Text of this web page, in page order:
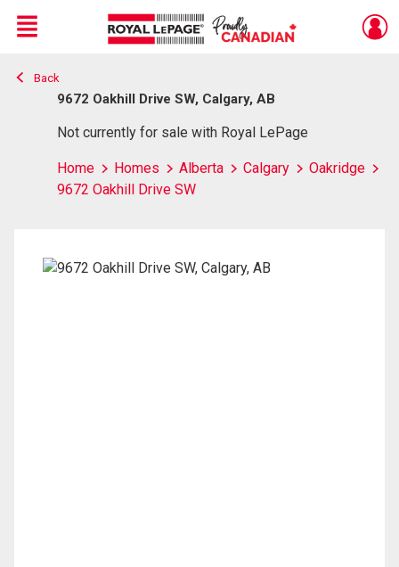
Live
En Direct
Menu
Back
9672 Oakhill Drive SW, Calgary, AB
Not currently for sale with Royal LePage
Home Homes Alberta Calgary
Oakridge
9672 Oakhill Drive SW